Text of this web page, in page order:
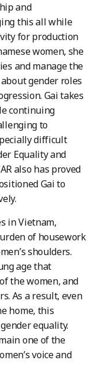
and
this all while
for production
women, she
and manage the
gender roles
Gai takes
continuing
to
difficult
Equality and
also has proved
Gai to
in Vietnam,
of housework
shoulders.
age that
the women, and
As a result, even
home, this
equality.
one of the
voice and